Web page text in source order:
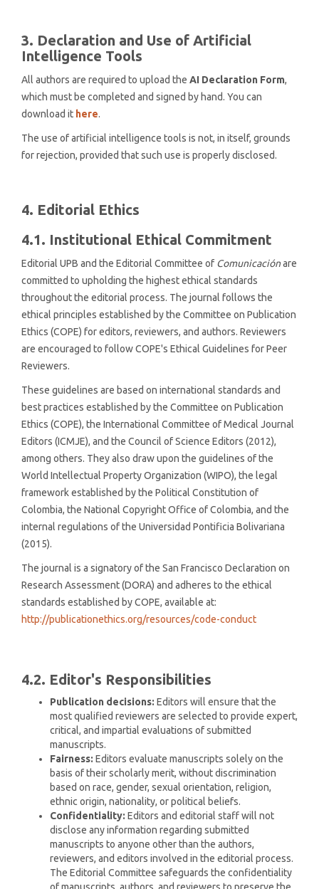
3. Declaration and Use of Artificial
Intelligence Tools
All authors are required to upload the AI Declaration Form,
which must be completed and signed by hand. You can
download it here.
The use of artificial intelligence tools is not, in itself, grounds
for rejection, provided that such use is properly disclosed.
4. Editorial Ethics
4.1. Institutional Ethical Commitment
Editorial UPB and the Editorial Committee of Comunicaciónare
committed to upholding the highest ethical standards
throughout the editorial process. The journal follows the
ethical principles established by the Committee on Publication
Ethics (COPE) for editors, reviewers, and authors. Reviewers
are encouraged to follow COPE's Ethical Guidelines for Peer
Reviewers.
These guidelines are based on international standards and
best practices established by the Committee on Publication
Ethics (COPE), the International Committee of Medical Journal
Editors (ICMJE), and the Council of Science Editors (2012),
among others. They also draw upon the guidelines of the
World Intellectual Property Organization (WIPO), the legal
framework established by the Political Constitution of
Colombia, the National Copyright Office of Colombia, and the
internal regulations of the Universidad Pontificia Bolivariana
(2015).
The journal is a signatory of the San Francisco Declaration on
Research Assessment (DORA) and adheres to the ethical
standards established by COPE, available at:
http://publicationethics.org/resources/code-conduct
4.2. Editor's Responsibilities
Publication decisions: Editors will ensure that the
most qualified reviewers are selected to provide expert,
critical, and impartial evaluations of submitted
manuscripts.
Fairness: Editors evaluate manuscripts solely on the
basis of their scholarly merit, without discrimination
based on race, gender, sexual orientation, religion,
ethnic origin, nationality, or political beliefs.
Confidentiality: Editors and editorial staff will not
disclose any information regarding submitted
manuscripts to anyone other than the authors,
reviewers, and editors involved in the editorial process.
The Editorial Committee safeguards the confidentiality